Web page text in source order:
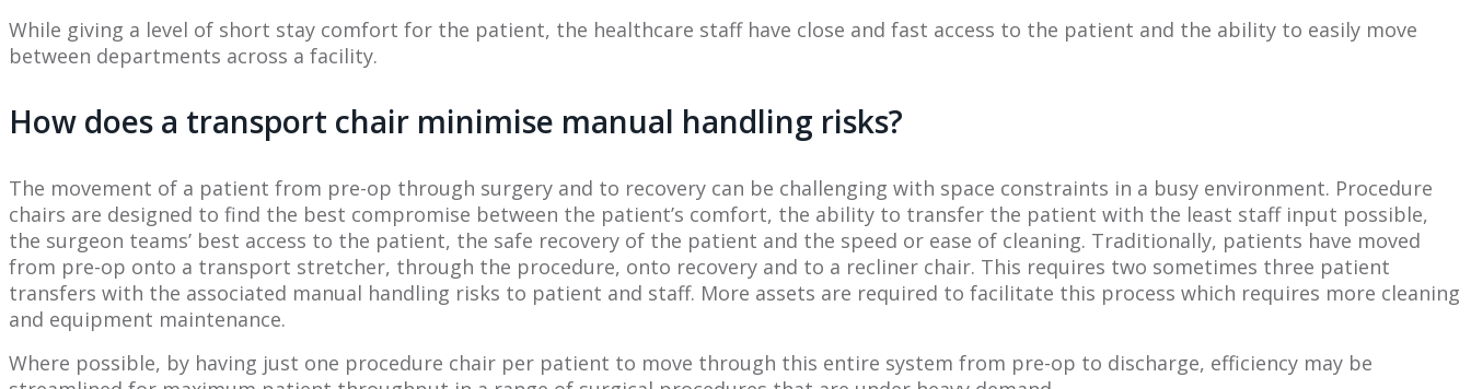
While giving a level of short stay comfort for the patient, the healthcare staff have close and fast access to the patient and the ability to easily move
between departments across a facility.
How does a transport chair minimise manual handling risks?
The movement of a patient from pre-op through surgery and to recovery can be challenging with space constraints in a busy environment. Procedure
chairs are designed to find the best compromise between the patient’s comfort, the ability to transfer the patient with the least staff input possible,
the surgeon teams’ best access to the patient, the safe recovery of the patient and the speed or ease of cleaning. Traditionally, patients have moved
from pre-op onto a transport stretcher, through the procedure, onto recovery and to a recliner chair. This requires two sometimes three patient
transfers with the associated manual handling risks to patient and staff. More assets are required to facilitate this process which requires more cleaning
and equipment maintenance.
Where possible, by having just one procedure chair per patient to move through this entire system from pre-op to discharge, efficiency may be